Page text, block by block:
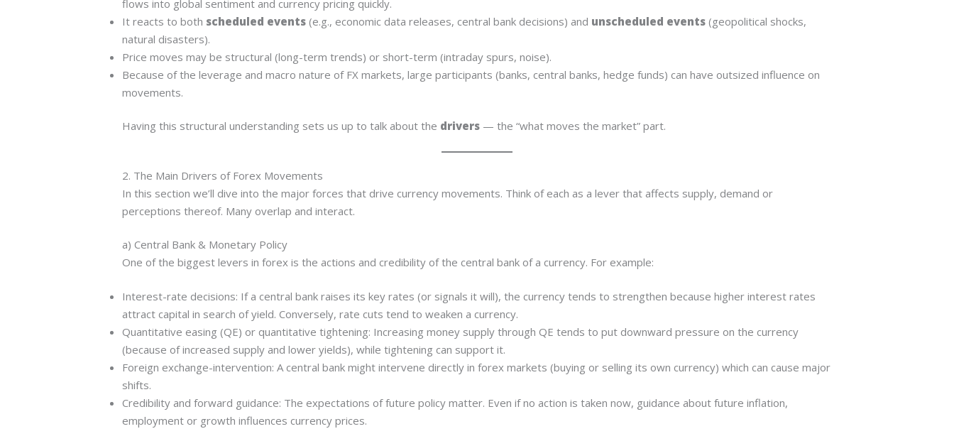
flows into global sentiment and currency pricing quickly.
It reacts to both scheduled events (e.g., economic data releases, central bank decisions) and unscheduled events (geopolitical shocks,
natural disasters).
Price moves may be structural (long-term trends) or short-term (intraday spurs, noise).
Because of the leverage and macro nature of FX markets, large participants (banks, central banks, hedge funds) can have outsized influence on
movements.
Having this structural understanding sets us up to talk about the drivers — the “what moves the market” part.
2. The Main Drivers of Forex Movements
In this section we’ll dive into the major forces that drive currency movements. Think of each as a lever that affects supply, demand or
perceptions thereof. Many overlap and interact.
a) Central Bank & Monetary Policy
One of the biggest levers in forex is the actions and credibility of the central bank of a currency. For example:
Interest-rate decisions: If a central bank raises its key rates (or signals it will), the currency tends to strengthen because higher interest rates
attract capital in search of yield. Conversely, rate cuts tend to weaken a currency.
Quantitative easing (QE) or quantitative tightening: Increasing money supply through QE tends to put downward pressure on the currency
(because of increased supply and lower yields), while tightening can support it.
Foreign exchange-intervention: A central bank might intervene directly in forex markets (buying or selling its own currency) which can cause major
shifts.
Credibility and forward guidance: The expectations of future policy matter. Even if no action is taken now, guidance about future inflation,
employment or growth influences currency prices.